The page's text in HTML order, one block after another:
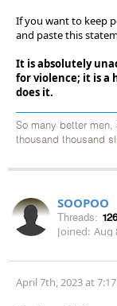
If you want to keep
and paste this
It is absolutely
for violence; it is a
does it.
So many better
thousand thousand
SOOPOO
Threads: 126
Joined: Aug
April 7th, 2023 at